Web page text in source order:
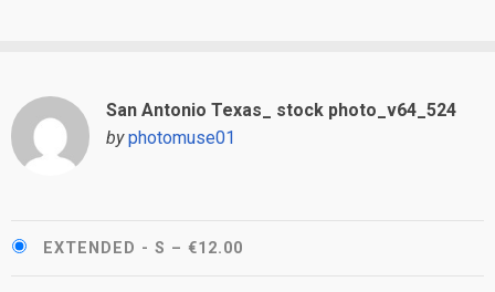
San Antonio Texas_ stock photo_v64_524
by photomuse01
EXTENDED - S – €12.00